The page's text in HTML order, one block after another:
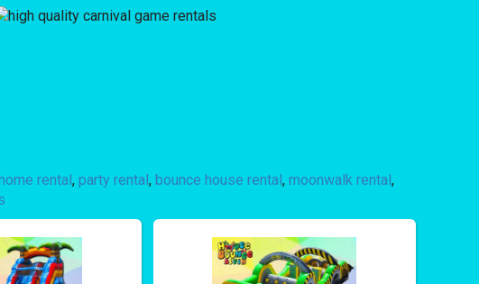
rental,party rental,bounce house rental,moonwalk rental,